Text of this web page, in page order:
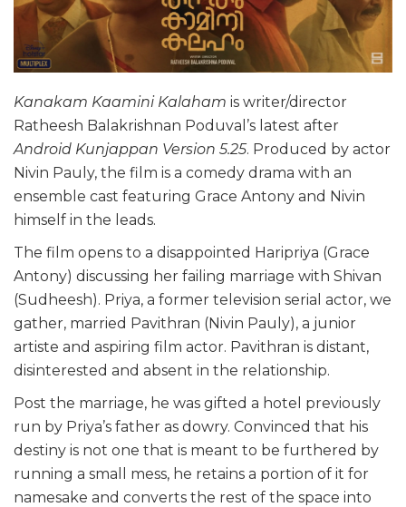
Kanakam Kaamini Kalaham is writer/director
Ratheesh Balakrishnan Poduval’s latest after
Android Kunjappan Version 5.25. Produced by actor
Nivin Pauly, the film is a comedy drama with an
ensemble cast featuring Grace Antony and Nivin
himself in the leads.
The film opens to a disappointed Haripriya (Grace
Antony) discussing her failing marriage with Shivan
(Sudheesh). Priya, a former television serial actor, we
gather, married Pavithran (Nivin Pauly), a junior
artiste and aspiring film actor. Pavithran is distant,
disinterested and absent in the relationship.
Post the marriage, he was gifted a hotel previously
run by Priya’s father as dowry. Convinced that his
destiny is not one that is meant to be furthered by
running a small mess, he retains a portion of it for
namesake and converts the rest of the space into